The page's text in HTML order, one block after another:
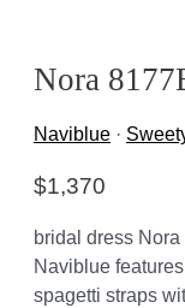
Nora
Naviblue ·
$1,370
bridal dress
Naviblue
spagetti straps